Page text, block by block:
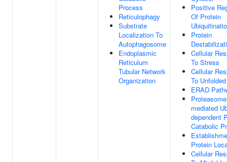
Process
Reticulophagy
Substrate
Localization To
Autophagosome
Endoplasmic
Reticulum
Tubular Network
Organization
Positive
Of Protein
Protein
Cellular
To Stress
Cellular
To
ERAD
mediated
dependent
Catabolic
Protein
Cellular